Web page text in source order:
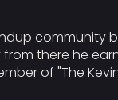
community
there he
of "The